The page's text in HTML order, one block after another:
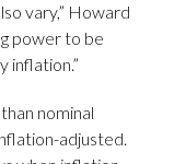
vary,” Howard
power to be
inflation.”
nominal
adjusted.